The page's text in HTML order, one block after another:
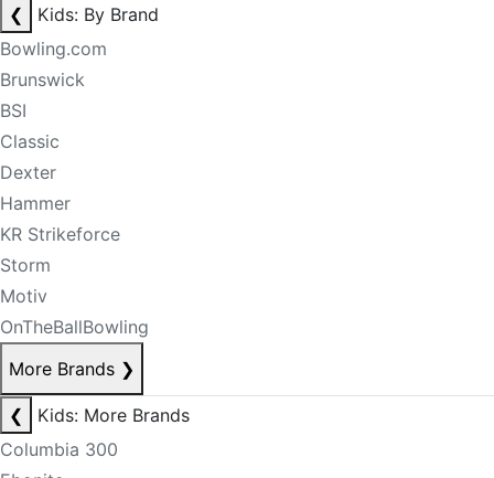
❮
Kids: By Brand
Bowling.com
Brunswick
BSI
Classic
Dexter
Hammer
KR Strikeforce
Storm
Motiv
OnTheBallBowling
More Brands ❯
❮
Kids: More Brands
Columbia 300